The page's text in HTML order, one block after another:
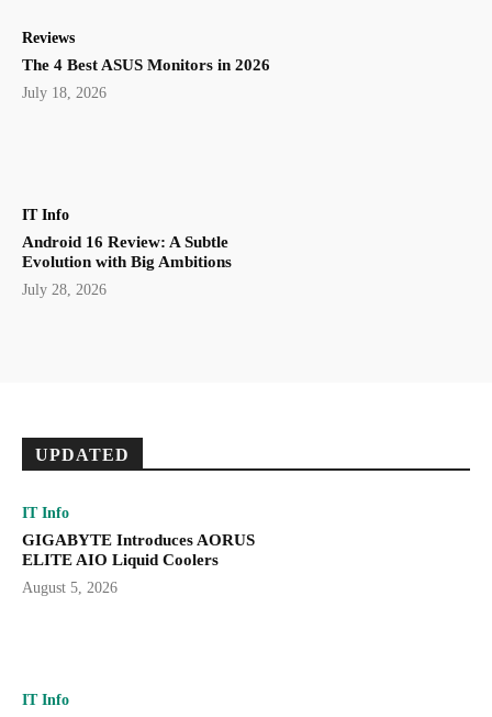
Reviews
The 4 Best ASUS Monitors in 2026
July 18, 2026
IT Info
Android 16 Review: A Subtle
Evolution with Big Ambitions
July 28, 2026
UPDATED
IT Info
GIGABYTE Introduces AORUS
ELITE AIO Liquid Coolers
August 5, 2026
IT Info